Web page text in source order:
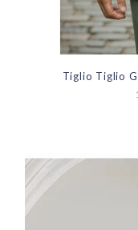
Tiglio Tiglio